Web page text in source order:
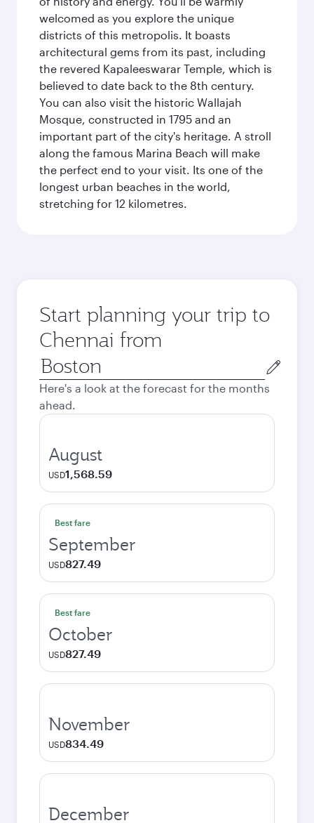
welcomed as you explore the unique
districts of this metropolis. It boasts
architectural gems from its past, including
the revered Kapaleeswarar Temple, which is
believed to date back to the 8th century.
You can also visit the historic Wallajah
Mosque, constructed in 1795 and an
important part of the city's heritage. A stroll
along the famous Marina Beach will make
the perfect end to your visit. Its one of the
longest urban beaches in the world,
stretching for 12 kilometres.
Start planning your trip to
Chennai from
Origin
city
Here's a look at the forecast for the months
ahead.
August
USD1,568.59
Best fare
September
USD827.49
Best fare
October
USD827.49
November
USD834.49
December